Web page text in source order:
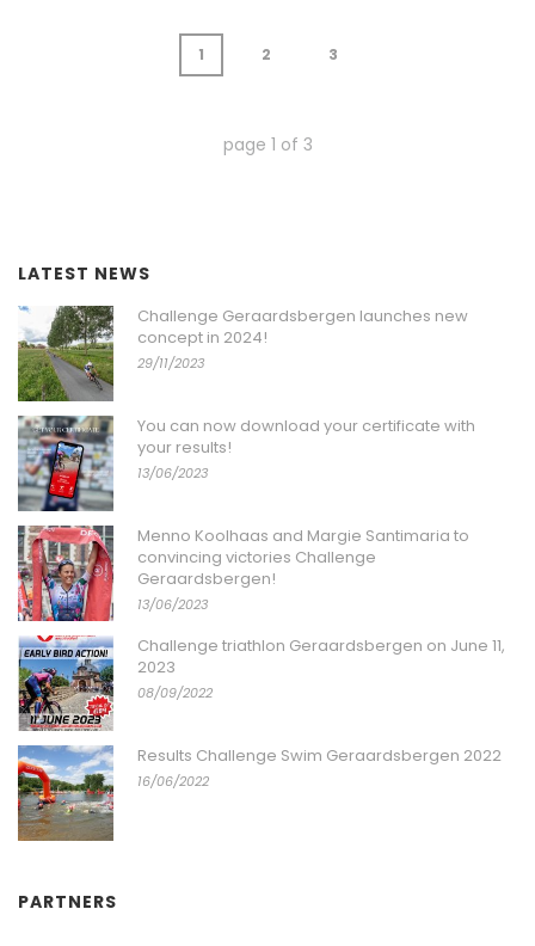
1 2 3
page 1 of 3
LATEST NEWS
Challenge Geraardsbergen launches new
concept in 2024!
29/11/2023
You can now download your certificate with
your results!
13/06/2023
Menno Koolhaas and Margie Santimaria to
convincing victories Challenge
Geraardsbergen!
13/06/2023
Challenge triathlon Geraardsbergen on June 11,
2023
08/09/2022
Results Challenge Swim Geraardsbergen 2022
16/06/2022
PARTNERS